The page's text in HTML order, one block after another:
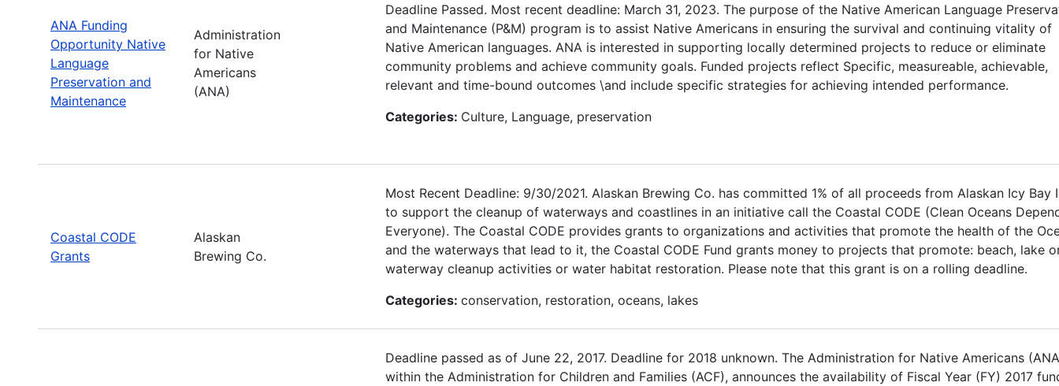
ANA Funding
Opportunity Native
Language
Preservation and
Maintenance
Administration
for Native
Americans
(ANA)
Deadline Passed. Most recent deadline: March 31, 2023. The purpose of the Native American Language
and Maintenance (P&M) program is to assist Native Americans in ensuring the survival and continuing vitality of
Native American languages. ANA is interested in supporting locally determined projects to reduce or eliminate
community problems and achieve community goals. Funded projects reflect Specific, measureable, achievable,
relevant and time-bound outcomes \and include specific strategies for achieving intended performance.
Categories: Culture, Language, preservation
Coastal CODE
Grants
Alaskan
Brewing Co.
Most Recent Deadline: 9/30/2021. Alaskan Brewing Co. has committed 1% of all proceeds from Alaskan Icy Bay
to support the cleanup of waterways and coastlines in an initiative call the Coastal CODE (Clean Oceans
Everyone). The Coastal CODE provides grants to organizations and activities that promote the health of the
and the waterways that lead to it, the Coastal CODE Fund grants money to projects that promote: beach, lake
waterway cleanup activities or water habitat restoration. Please note that this grant is on a rolling deadline.
Categories: conservation, restoration, oceans, lakes
Deadline passed as of June 22, 2017. Deadline for 2018 unknown. The Administration for Native Americans
within the Administration for Children and Families (ACF), announces the availability of Fiscal Year (FY) 2017